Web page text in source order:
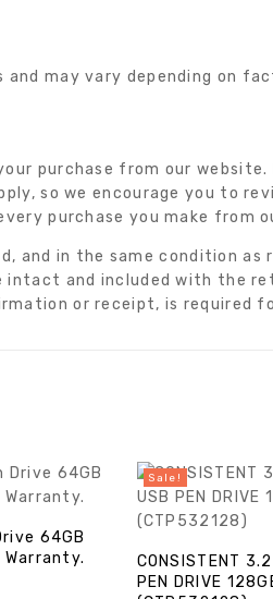
may vary depending on
purchase from our
so we encourage you to
purchase you make from
and in the same condition as
intact and included with the
or receipt, is required
64GB
Sale!
CONSISTENT
PEN DRIVE